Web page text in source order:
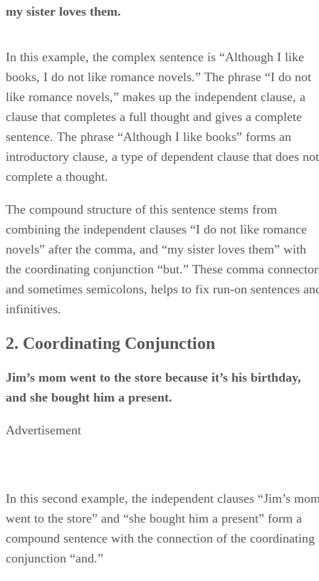
my sister loves them.
In this example, the complex sentence is “Although I like
books, I do not like romance novels.” The phrase “I do not
like romance novels,” makes up the independent clause, a
clause that completes a full thought and gives a complete
sentence. The phrase “Although I like books” forms an
introductory clause, a type of dependent clause that does not
complete a thought.
The compound structure of this sentence stems from
combining the independent clauses “I do not like romance
novels” after the comma, and “my sister loves them” with
the coordinating conjunction “but.” These comma
and sometimes semicolons, helps to fix run-on sentences
infinitives.
2. Coordinating Conjunction
Jim’s mom went to the store because it’s his birthday,
and she bought him a present.
Advertisement
In this second example, the independent clauses “Jim’s
went to the store” and “she bought him a present” form a
compound sentence with the connection of the coordinating
conjunction “and.”